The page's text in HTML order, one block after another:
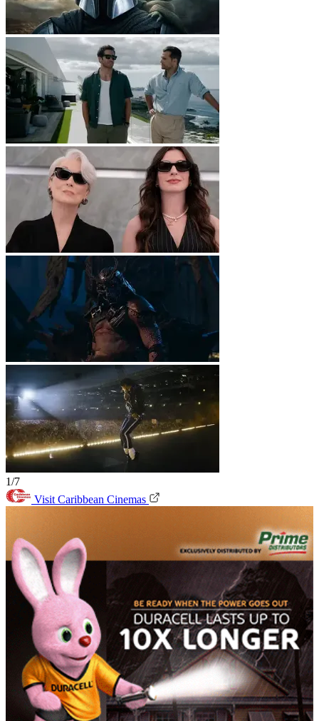
1/7
Visit Caribbean Cinemas